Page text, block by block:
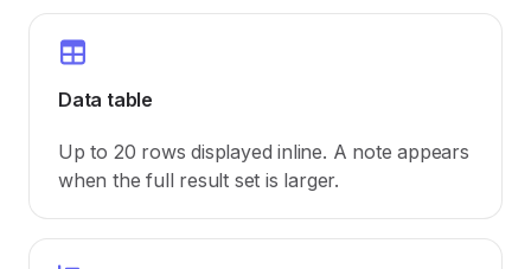
Data table
Up to 20 rows displayed inline. A note appears
when the full result set is larger.